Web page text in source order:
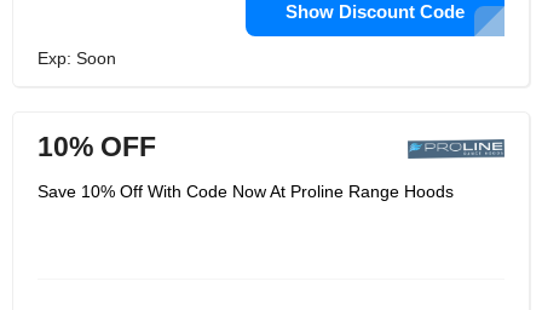
Show Discount Code
Exp: Soon
10% OFF
Save 10% Off With Code Now At Proline Range Hoods